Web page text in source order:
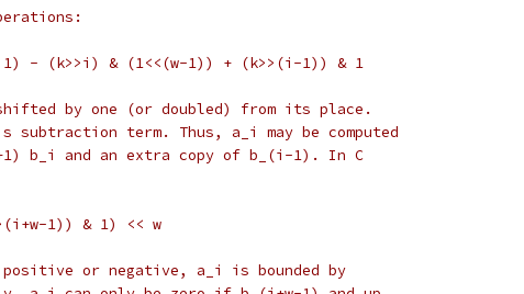
- (k>>i) & (1<<(w-1)) + (k>>(i-1)) & 1
by one (or doubled) from its place.
term. Thus, a_i may be computed
b_i and an extra copy of b_(i-1). In C
1)) & 1) << w
or negative, a_i is bounded by